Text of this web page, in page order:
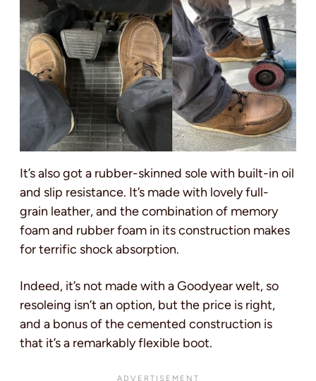
It’s also got a rubber-skinned sole with built-in oil
and slip resistance. It’s made with lovely full-
grain leather, and the combination of memory
foam and rubber foam in its construction makes
for terrific shock absorption.
Indeed, it’s not made with a Goodyear welt, so
resoleing isn’t an option, but the price is right,
and a bonus of the cemented construction is
that it’s a remarkably flexible boot.